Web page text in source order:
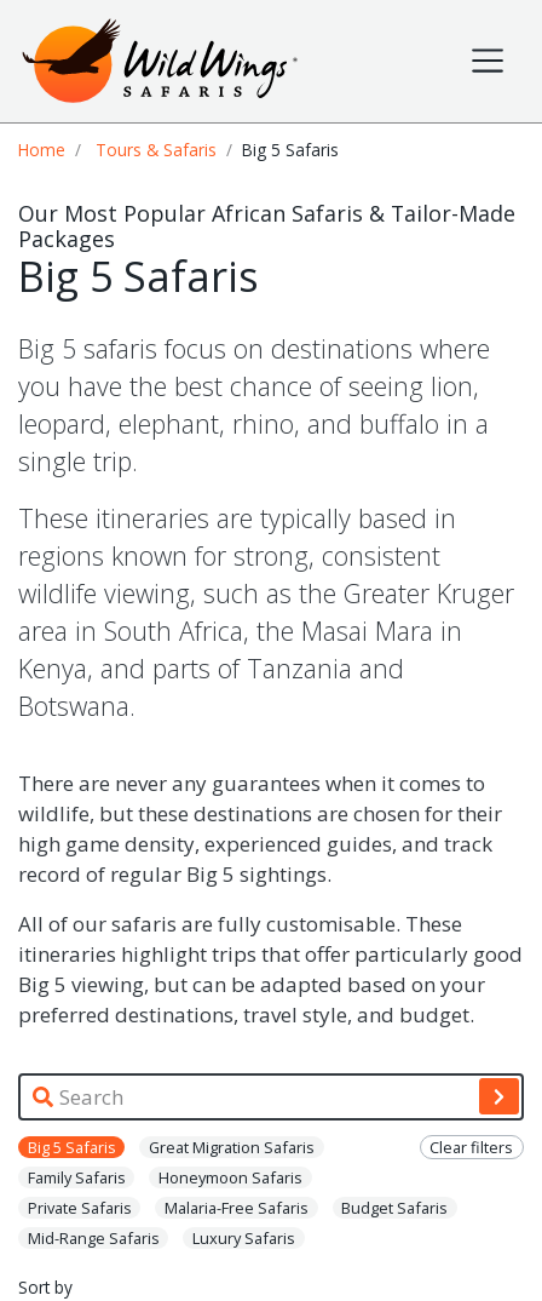
Wild Wings Safaris
Site navigation
Home Tours & Safaris Big 5 Safaris
Our Most Popular African Safaris & Tailor-Made
Packages
Big 5 Safaris
Big 5 safaris focus on destinations where
you have the best chance of seeing lion,
leopard, elephant, rhino, and buffalo in a
single trip.
These itineraries are typically based in
regions known for strong, consistent
wildlife viewing, such as the Greater Kruger
area in South Africa, the Masai Mara in
Kenya, and parts of Tanzania and
Botswana.
There are never any guarantees when it comes to
wildlife, but these destinations are chosen for their
high game density, experienced guides, and track
record of regular Big 5 sightings.
All of our safaris are fully customisable. These
itineraries highlight trips that offer particularly good
Big 5 viewing, but can be adapted based on your
preferred destinations, travel style, and budget.
Clear filters
Big 5 Safaris
Great Migration Safaris
Family Safaris
Honeymoon Safaris
Private Safaris
Malaria-Free Safaris
Budget Safaris
Mid-Range Safaris
Luxury Safaris
Sort by